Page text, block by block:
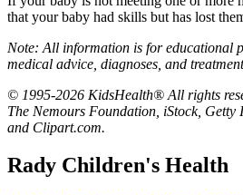
that your baby had skills but has lost
Note: All information is for educational
medical advice, diagnoses, and
© 1995-2026 KidsHealth® All rights
The Nemours Foundation, iStock, Getty
and Clipart.com.
Rady Children's Health